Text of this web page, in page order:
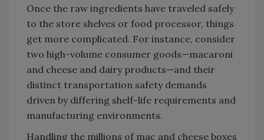
Once the raw ingredients have traveled safely
to the store shelves or food processor, things
get more complicated. For instance, consider
two high-volume consumer goods—macaroni
and cheese and dairy products—and their
distinct transportation safety demands
driven by differing shelf-life requirements and
manufacturing environments.
Handling the millions of mac and cheese boxes